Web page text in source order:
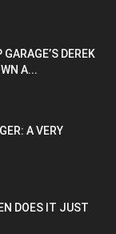
DEREK
A...
A VERY
DOES IT JUST